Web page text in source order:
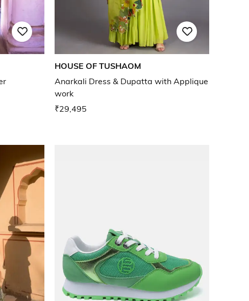
HOUSE OF TUSHAOM
Anarkali Dress & Dupatta with Applique
work
₹29,495